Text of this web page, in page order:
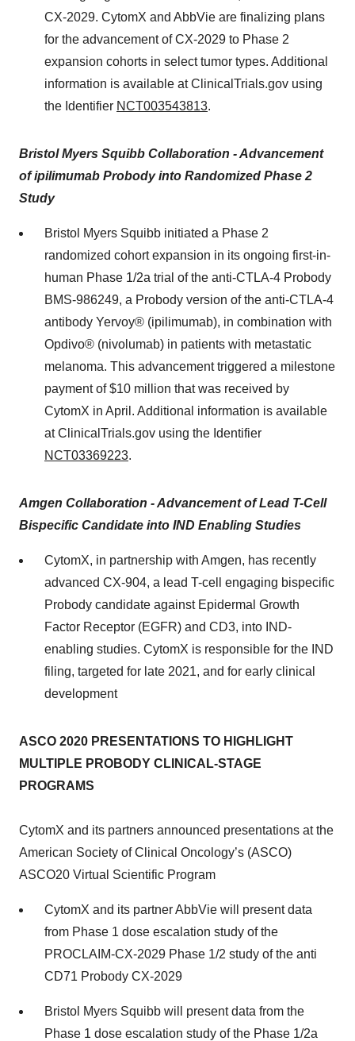
CX-2029. CytomX and AbbVie are finalizing plans
for the advancement of CX-2029 to Phase 2
expansion cohorts in select tumor types. Additional
information is available at ClinicalTrials.gov using
the Identifier NCT003543813.
Bristol Myers Squibb Collaboration - Advancement
of ipilimumab Probody into Randomized Phase 2
Study
Bristol Myers Squibb initiated a Phase 2
randomized cohort expansion in its ongoing first-in-
human Phase 1/2a trial of the anti-CTLA-4 Probody
BMS-986249, a Probody version of the anti-CTLA-4
antibody Yervoy® (ipilimumab), in combination with
Opdivo® (nivolumab) in patients with metastatic
melanoma. This advancement triggered a milestone
payment of $10 million that was received by
CytomX in April. Additional information is available
at ClinicalTrials.gov using the Identifier
NCT03369223.
Amgen Collaboration - Advancement of Lead T-Cell
Bispecific Candidate into IND Enabling Studies
CytomX, in partnership with Amgen, has recently
advanced CX-904, a lead T-cell engaging bispecific
Probody candidate against Epidermal Growth
Factor Receptor (EGFR) and CD3, into IND-
enabling studies. CytomX is responsible for the IND
filing, targeted for late 2021, and for early clinical
development
ASCO 2020 PRESENTATIONS TO HIGHLIGHT
MULTIPLE PROBODY CLINICAL-STAGE
PROGRAMS
CytomX and its partners announced presentations at the
American Society of Clinical Oncology’s (ASCO)
ASCO20 Virtual Scientific Program
CytomX and its partner AbbVie will present data
from Phase 1 dose escalation study of the
PROCLAIM-CX-2029 Phase 1/2 study of the anti
CD71 Probody CX-2029
Bristol Myers Squibb will present data from the
Phase 1 dose escalation study of the Phase 1/2a